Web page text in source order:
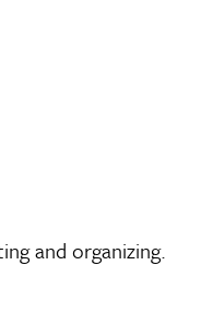
and organizing.